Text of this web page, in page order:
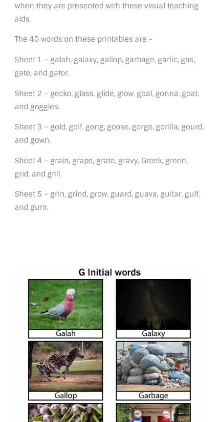
when they are presented with these visual teaching
aids.
The 40 words on these printables are –
Sheet 1 – galah, galaxy, gallop, garbage, garlic, gas,
gate, and gator.
Sheet 2 – gecko, glass, glide, glow, goal, gonna, goat,
and goggles.
Sheet 3 – gold, golf, gong, goose, gorge, gorilla, gourd,
and gown.
Sheet 4 – grain, grape, grate, gravy, Greek, green,
grid, and grill.
Sheet 5 – grin, grind, grow, guard, guava, guitar, gulf,
and gum.